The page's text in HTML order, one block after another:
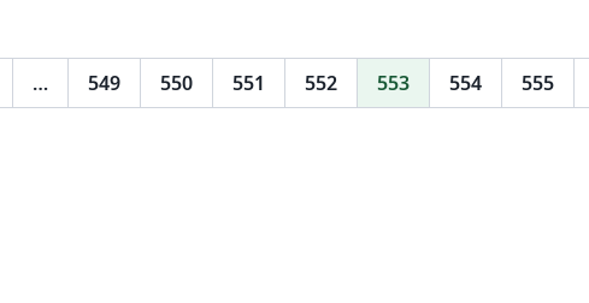
… 549 550 551 552 553 554 555